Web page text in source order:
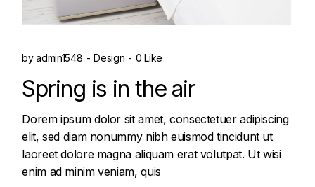
byadmin1548 Design 0 Like
Spring is in the air
Dorem ipsum dolor sit amet, consectetuer adipiscing
elit, sed diam nonummy nibh euismod tincidunt ut
laoreet dolore magna aliquam erat volutpat. Ut wisi
enim ad minim veniam, quis